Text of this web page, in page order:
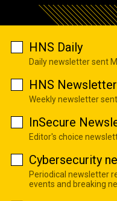
HNS Daily
Daily newsletter sent
HNS Newsletter
Weekly newsletter
InSecure
Editor's choice
Cybersecurity
Periodical newsletter
events and breaking